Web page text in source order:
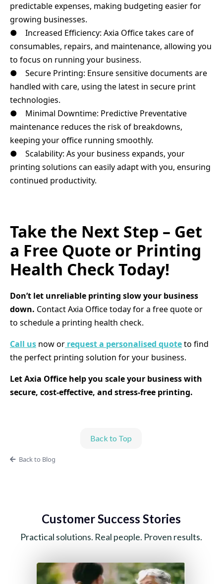
predictable expenses, making budgeting easier for
growing businesses.
● Increased Efficiency: Axia Office takes care of
consumables, repairs, and maintenance, allowing you
to focus on running your business.
● Secure Printing: Ensure sensitive documents are
handled with care, using the latest in secure print
technologies.
● Minimal Downtime: Predictive Preventative
maintenance reduces the risk of breakdowns,
keeping your office running smoothly.
● Scalability: As your business expands, your
printing solutions can easily adapt with you, ensuring
continued productivity.
Take the Next Step – Get
a Free Quote or Printing
Health Check Today!
Don’t let unreliable printing slow your business
down. Contact Axia Office today for a free quote or
to schedule a printing health check.
Call us now or request a personalised quoteto find
the perfect printing solution for your business.
Let Axia Office help you scale your business with
secure, cost-effective, and stress-free printing.
Back to Top
Back to Blog
Customer Success Stories
Practical solutions. Real people. Proven results.